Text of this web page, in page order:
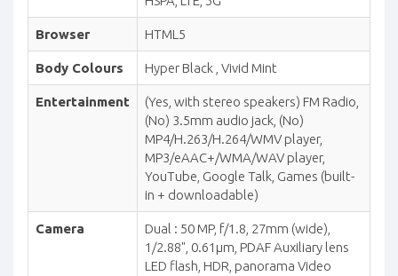
Browser HTML5
Body Colours Hyper Black , Vivid Mint
Entertainment
(Yes, with stereo speakers) FM Radio,
(No) 3.5mm audio jack, (No)
MP4/H.263/H.264/WMV player,
MP3/eAAC+/WMA/WAV player,
YouTube, Google Talk, Games (built-
in + downloadable)
Camera
Dual : 50 MP, f/1.8, 27mm (wide),
1/2.88", 0.61µm, PDAF Auxiliary lens
LED flash, HDR, panorama Video